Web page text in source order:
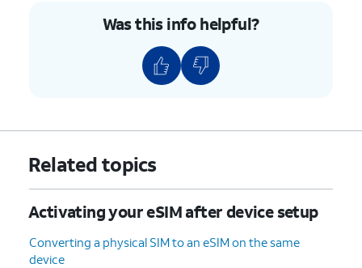
Was this info helpful?
Related topics
Activating your eSIM after device setup
Converting a physical SIM to an eSIM on the same
device